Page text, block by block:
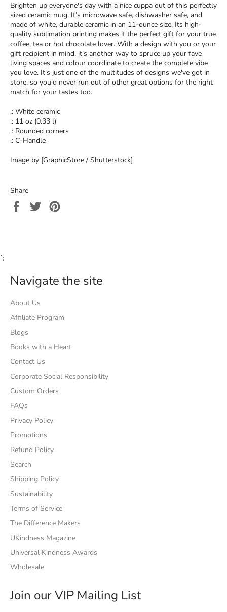
Brighten up everyone's day with a nice cuppa out of this perfectly
sized ceramic mug. It’s microwave safe, dishwasher safe, and
made of white, durable ceramic in an 11-ounce size. Its high-
quality sublimation printing makes it the perfect gift for your true
coffee, tea or hot chocolate lover. With a design with you or your
gift recipient in mind, it's another way to spruce up your fave
living spaces and colour coordinate to create the complete vibe
you love. It's just one of the multitudes of designs we've got in
store, so you'd never run out of other great options for the right
match for your tastes too.
.: White ceramic
.: 11 oz (0.33 l)
.: Rounded corners
.: C-Handle
Image by [GraphicStore / Shutterstock]
Share
Share
on
Tweet
`;
Navigate the site
About Us
Affiliate Program
Blogs
Books with a Heart
Contact Us
Corporate Social Responsibility
Custom Orders
FAQs
Privacy Policy
Promotions
Refund Policy
Search
Shipping Policy
Sustainability
Terms of Service
The Difference Makers
UKindness Magazine
Universal Kindness Awards
Wholesale
Join our VIP Mailing List